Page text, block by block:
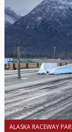
ALASKA RACEWAY